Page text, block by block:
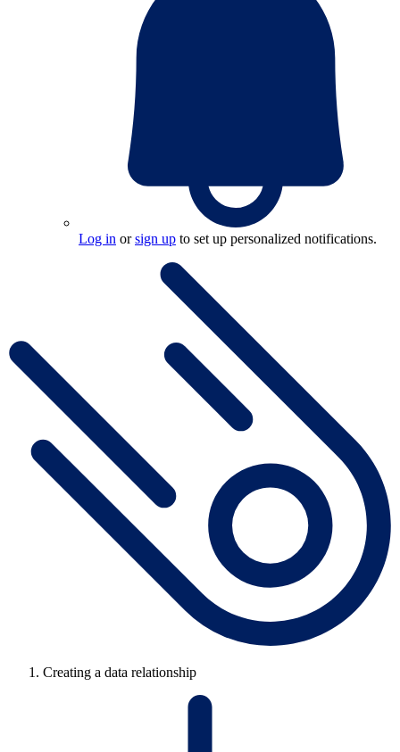
Log in orsign up to set up personalized notifications.
Creating a data relationship